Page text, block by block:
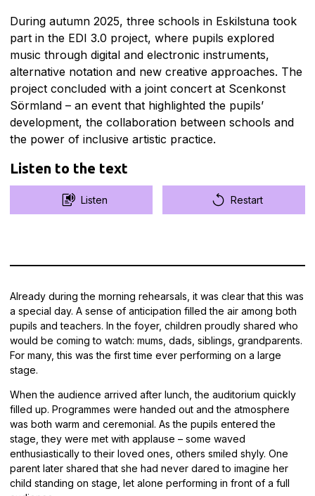
During autumn 2025, three schools in Eskilstuna took
part in the EDI 3.0 project, where pupils explored
music through digital and electronic instruments,
alternative notation and new creative approaches. The
project concluded with a joint concert at Scenkonst
Sörmland – an event that highlighted the pupils’
development, the collaboration between schools and
the power of inclusive artistic practice.
Listen to the text
Listen Restart
Already during the morning rehearsals, it was clear that this was
a special day. A sense of anticipation filled the air among both
pupils and teachers. In the foyer, children proudly shared who
would be coming to watch: mums, dads, siblings, grandparents.
For many, this was the first time ever performing on a large
stage.
When the audience arrived after lunch, the auditorium quickly
filled up. Programmes were handed out and the atmosphere
was both warm and ceremonial. As the pupils entered the
stage, they were met with applause – some waved
enthusiastically to their loved ones, others smiled shyly. One
parent later shared that she had never dared to imagine her
child standing on stage, let alone performing in front of a full